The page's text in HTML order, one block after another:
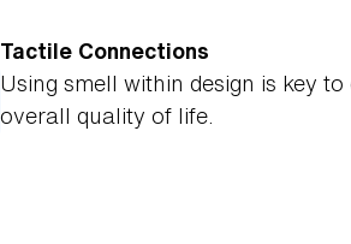
Tactile Connections
Using smell within design is key
overall quality of life.